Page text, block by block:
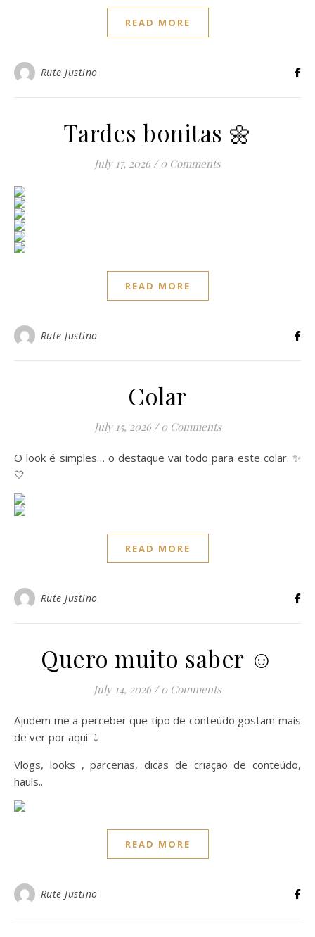
READ MORE
Rute Justino
Tardes bonitas 🌼
July 17, 2026 / 0 Comments
READ MORE
Rute Justino
Colar
July 15, 2026 / 0 Comments
O look é simples… o destaque vai todo para este colar. ✨
🤍
READ MORE
Rute Justino
Quero muito saber ☺️
July 14, 2026 / 0 Comments
Ajudem me a perceber que tipo de conteúdo gostam mais
de ver por aqui: ⤵️
Vlogs, looks , parcerias, dicas de criação de conteúdo,
hauls..
READ MORE
Rute Justino